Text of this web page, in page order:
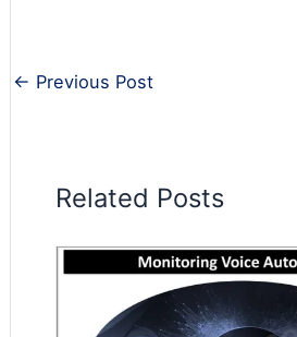
← Previous Post
Related Posts